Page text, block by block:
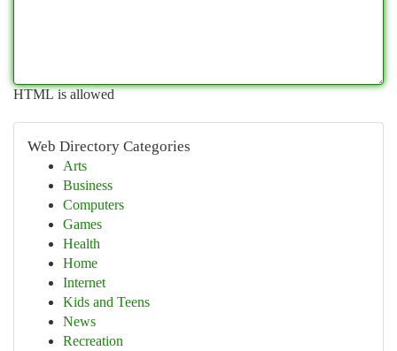
HTML is allowed
Web Directory Categories
Arts
Business
Computers
Games
Health
Home
Internet
Kids and Teens
News
Recreation